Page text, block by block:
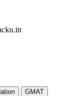
GMAT